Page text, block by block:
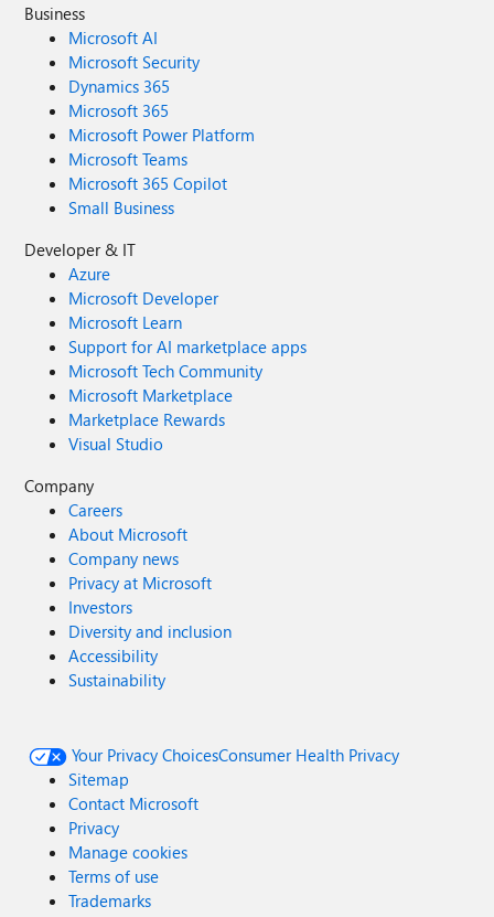
Business
Microsoft AI
Microsoft Security
Dynamics 365
Microsoft 365
Microsoft Power Platform
Microsoft Teams
Microsoft 365 Copilot
Small Business
Developer & IT
Azure
Microsoft Developer
Microsoft Learn
Support for AI marketplace apps
Microsoft Tech Community
Microsoft Marketplace
Marketplace Rewards
Visual Studio
Company
Careers
About Microsoft
Company news
Privacy at Microsoft
Investors
Diversity and inclusion
Accessibility
Sustainability
Your Privacy ChoicesConsumer Health Privacy
Sitemap
Contact Microsoft
Privacy
Manage cookies
Terms of use
Trademarks